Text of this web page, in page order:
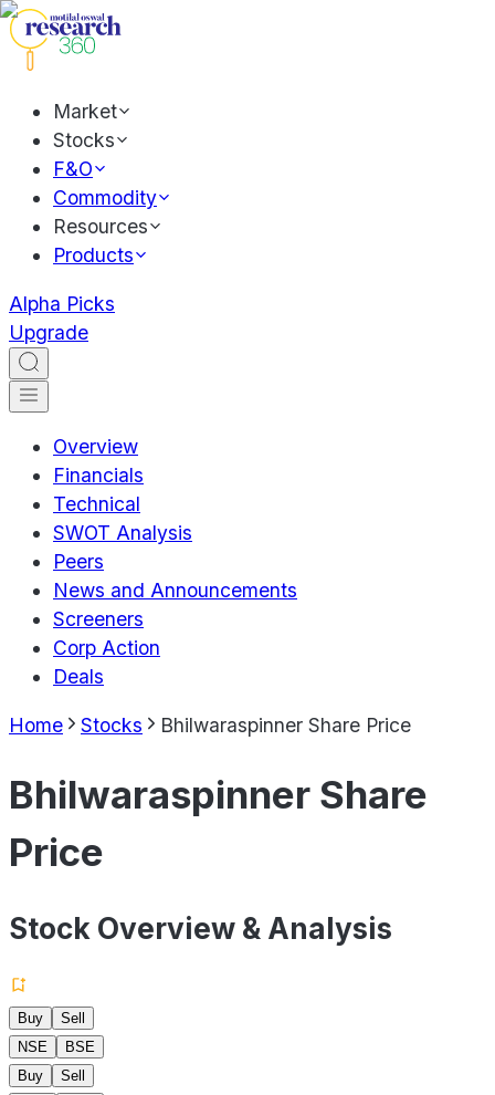
Market
Stocks
F&O
Commodity
Resources
Products
Alpha Picks
Upgrade
Overview
Financials
Technical
SWOT Analysis
Peers
News and Announcements
Screeners
Corp Action
Deals
Home Stocks Bhilwaraspinner Share Price
Bhilwaraspinner Share
Price
Stock Overview & Analysis
Buy
Sell
NSE
BSE
Buy
Sell